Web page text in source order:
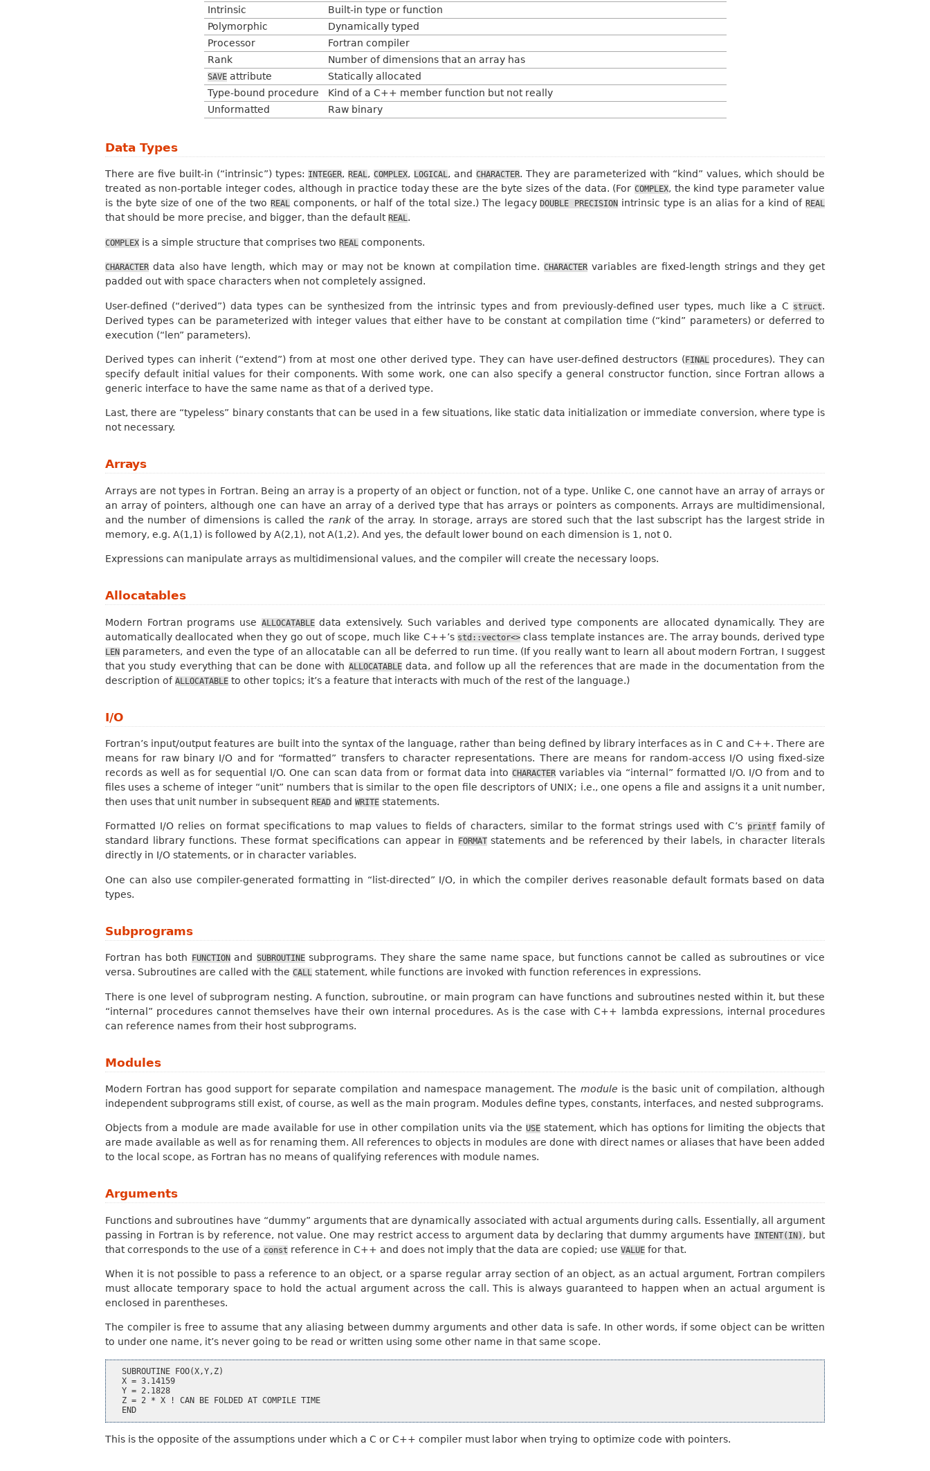
Intrinsic
Built-in type or function
Polymorphic
Dynamically typed
Processor
Fortran compiler
Rank
Number of dimensions that an array has
SAVEattribute
Statically allocated
Type-bound procedure
Kind of a C++ member function but not really
Unformatted
Raw binary
Data Types
There are five built-in (“intrinsic”) types: INTEGER,REAL,COMPLEX, LOGICAL, and CHARACTER. They are parameterized with “kind” values, which should be
treated as non-portable integer codes, although in practice today these are the byte sizes of the data. (For COMPLEX, the kind type parameter value
is the byte size of one of the two REALcomponents, or half of the total size.) The legacyDOUBLE PRECISION intrinsic type is an alias for a kind ofREAL
that should be more precise, and bigger, than the default REAL.
COMPLEX is a simple structure that comprises two REAL components.
CHARACTER data also have length, which may or may not be known at compilation time.CHARACTER variables are fixed-length strings and they get
padded out with space characters when not completely assigned.
User-defined (“derived”) data types can be synthesized from the intrinsic types and from previously-defined user types, much like a C struct.
Derived types can be parameterized with integer values that either have to be constant at compilation time (“kind” parameters) or deferred to
execution (“len” parameters).
Derived types can inherit (“extend”) from at most one other derived type. They can have user-defined destructors ( FINAL procedures). They can
specify default initial values for their components. With some work, one can also specify a general constructor function, since Fortran allows a
generic interface to have the same name as that of a derived type.
Last, there are “typeless” binary constants that can be used in a few situations, like static data initialization or immediate conversion, where type is
not necessary.
Arrays
Arrays are not types in Fortran. Being an array is a property of an object or function, not of a type. Unlike C, one cannot have an array of arrays or
an array of pointers, although one can have an array of a derived type that has arrays or pointers as components. Arrays are multidimensional,
and the number of dimensions is called the rankof the array. In storage, arrays are stored such that the last subscript has the largest stride in
memory, e.g. A(1,1) is followed by A(2,1), not A(1,2). And yes, the default lower bound on each dimension is 1, not 0.
Expressions can manipulate arrays as multidimensional values, and the compiler will create the necessary loops.
Allocatables
Modern Fortran programs use ALLOCATABLEdata extensively. Such variables and derived type components are allocated dynamically. They are
automatically deallocated when they go out of scope, much like C++’s std::vector<>class template instances are. The array bounds, derived type
LEN parameters, and even the type of an allocatable can all be deferred to run time. (If you really want to learn all about modern Fortran, I suggest
that you study everything that can be done with ALLOCATABLEdata, and follow up all the references that are made in the documentation from the
description of ALLOCATABLE to other topics; it’s a feature that interacts with much of the rest of the language.)
I/O
Fortran’s input/output features are built into the syntax of the language, rather than being defined by library interfaces as in C and C++. There are
means for raw binary I/O and for “formatted” transfers to character representations. There are means for random-access I/O using fixed-size
records as well as for sequential I/O. One can scan data from or format data into CHARACTERvariables via “internal” formatted I/O. I/O from and to
files uses a scheme of integer “unit” numbers that is similar to the open file descriptors of UNIX; i.e., one opens a file and assigns it a unit number,
then uses that unit number in subsequent READ and WRITE statements.
Formatted I/O relies on format specifications to map values to fields of characters, similar to the format strings used with C’s printffamily of
standard library functions. These format specifications can appear in
FORMATstatements and be referenced by their labels, in character literals
directly in I/O statements, or in character variables.
One can also use compiler-generated formatting in “list-directed” I/O, in which the compiler derives reasonable default formats based on data
types.
Subprograms
Fortran has both FUNCTIONand SUBROUTINEsubprograms. They share the same name space, but functions cannot be called as subroutines or vice
versa. Subroutines are called with the CALL statement, while functions are invoked with function references in expressions.
There is one level of subprogram nesting. A function, subroutine, or main program can have functions and subroutines nested within it, but these
“internal” procedures cannot themselves have their own internal procedures. As is the case with C++ lambda expressions, internal procedures
can reference names from their host subprograms.
Modules
Modern Fortran has good support for separate compilation and namespace management. The module is the basic unit of compilation, although
independent subprograms still exist, of course, as well as the main program. Modules define types, constants, interfaces, and nested subprograms.
Objects from a module are made available for use in other compilation units via the USE statement, which has options for limiting the objects that
are made available as well as for renaming them. All references to objects in modules are done with direct names or aliases that have been added
to the local scope, as Fortran has no means of qualifying references with module names.
Arguments
Functions and subroutines have “dummy” arguments that are dynamically associated with actual arguments during calls. Essentially, all argument
passing in Fortran is by reference, not value. One may restrict access to argument data by declaring that dummy arguments have INTENT(IN) , but
that corresponds to the use of a const reference in C++ and does not imply that the data are copied; use VALUE for that.
When it is not possible to pass a reference to an object, or a sparse regular array section of an object, as an actual argument, Fortran compilers
must allocate temporary space to hold the actual argument across the call. This is always guaranteed to happen when an actual argument is
enclosed in parentheses.
The compiler is free to assume that any aliasing between dummy arguments and other data is safe. In other words, if some object can be written
to under one name, it’s never going to be read or written using some other name in that same scope.
  SUBROUTINE FOO(X,Y,Z)
  X = 3.14159
  Y = 2.1828
  Z = 2 * X ! CAN BE FOLDED AT COMPILE TIME
This is the opposite of the assumptions under which a C or C++ compiler must labor when trying to optimize code with pointers.